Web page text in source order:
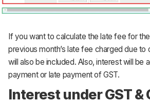
If you want to calculate the late fee for
previous month’s late fee charged due to
will also be included. Also, interest will be
payment or late payment of GST.
Interest under GST &